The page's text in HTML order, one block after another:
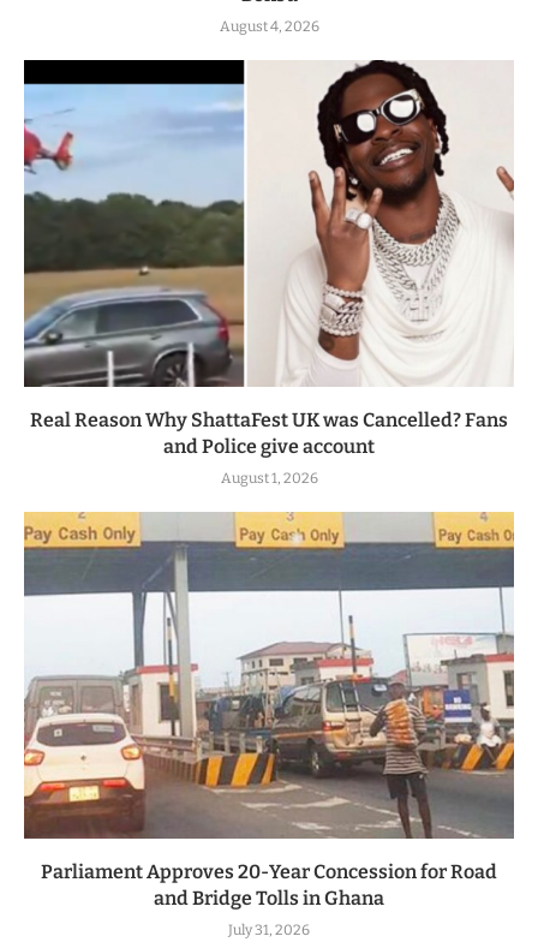
August 4, 2026
Real Reason Why ShattaFest UK was Cancelled? Fans
and Police give account
August 1, 2026
Parliament Approves 20-Year Concession for Road
and Bridge Tolls in Ghana
July 31, 2026